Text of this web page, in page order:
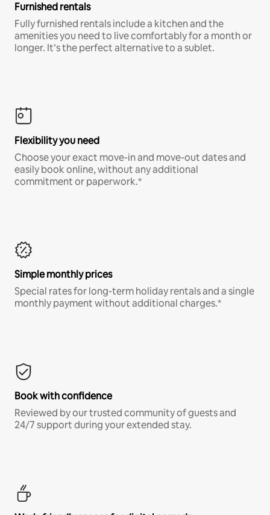
Furnished rentals
Fully furnished rentals include a kitchen and the
amenities you need to live comfortably for a month or
longer. It’s the perfect alternative to a sublet.
Flexibility you need
Choose your exact move-in and move-out dates and
easily book online, without any additional
commitment or paperwork.*
Simple monthly prices
Special rates for long-term holiday rentals and a single
monthly payment without additional charges.*
Book with confidence
Reviewed by our trusted community of guests and
24/7 support during your extended stay.